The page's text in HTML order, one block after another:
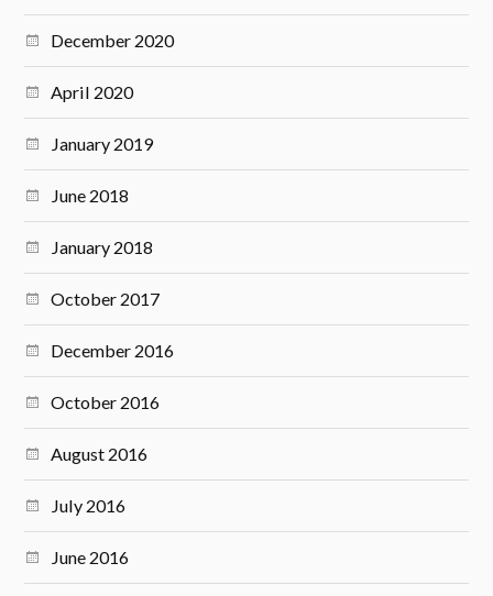
December 2020
April 2020
January 2019
June 2018
January 2018
October 2017
December 2016
October 2016
August 2016
July 2016
June 2016